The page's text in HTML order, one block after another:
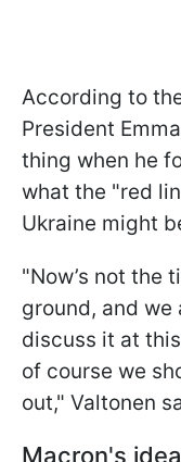
According to
President
thing when he
what the "red
Ukraine might
"Now’s not the
ground, and
discuss it at
of course we
out," Valtonen
Macron's